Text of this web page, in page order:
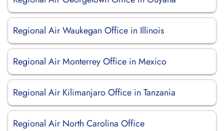
Regional Air Waukegan Office in Illinois
Regional Air Monterrey Office in Mexico
Regional Air Kilimanjaro Office in Tanzania
Regional Air North Carolina Office